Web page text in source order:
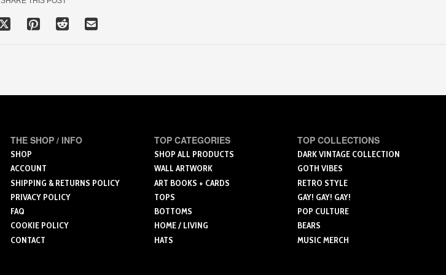
THE SHOP / INFO
SHOP
ACCOUNT
SHIPPING & RETURNS POLICY
PRIVACY POLICY
FAQ
COOKIE POLICY
CONTACT
TOP CATEGORIES
SHOP ALL PRODUCTS
WALL ARTWORK
ART BOOKS + CARDS
TOPS
BOTTOMS
HOME / LIVING
HATS
TOP COLLECTIONS
DARK VINTAGE COLLECTION
GOTH VIBES
RETRO STYLE
GAY! GAY! GAY!
POP CULTURE
BEARS
MUSIC MERCH